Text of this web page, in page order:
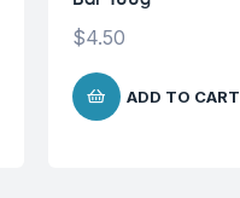
$4.50
ADD TO CART